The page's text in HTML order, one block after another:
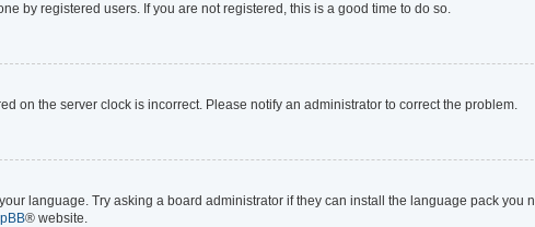
by registered users. If you are not registered, this is a good time to do so.
on the server clock is incorrect. Please notify an administrator to correct the problem.
language. Try asking a board administrator if they can install the language pack you
® website.